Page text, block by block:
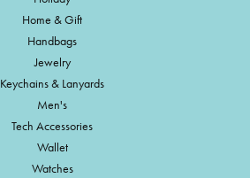
Home & Gift
Handbags
Jewelry
Keychains & Lanyards
Men's
Tech Accessories
Wallet
Watches